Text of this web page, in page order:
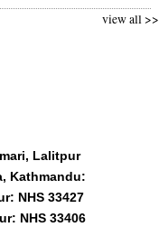
view all >>
Lalitpur
Kathmandu:
NHS 33427
NHS 33406